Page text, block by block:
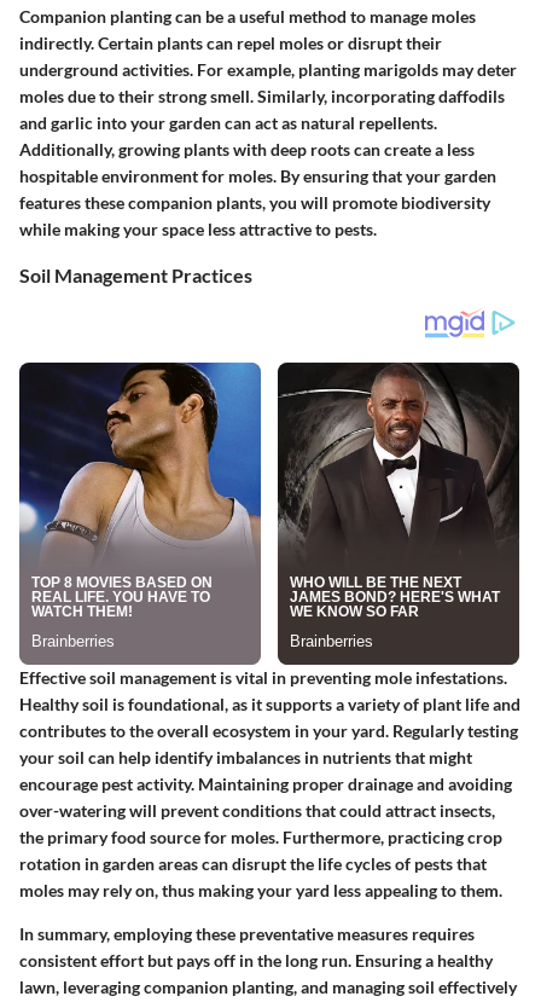
Companion planting can be a useful method to manage moles
indirectly. Certain plants can repel moles or disrupt their
underground activities. For example, planting marigolds may deter
moles due to their strong smell. Similarly, incorporating daffodils
and garlic into your garden can act as natural repellents.
Additionally, growing plants with deep roots can create a less
hospitable environment for moles. By ensuring that your garden
features these companion plants, you will promote biodiversity
while making your space less attractive to pests.
Soil Management Practices
Effective soil management is vital in preventing mole infestations.
Healthy soil is foundational, as it supports a variety of plant life and
contributes to the overall ecosystem in your yard. Regularly testing
your soil can help identify imbalances in nutrients that might
encourage pest activity. Maintaining proper drainage and avoiding
over-watering will prevent conditions that could attract insects,
the primary food source for moles. Furthermore, practicing crop
rotation in garden areas can disrupt the life cycles of pests that
moles may rely on, thus making your yard less appealing to them.
In summary, employing these preventative measures requires
consistent effort but pays off in the long run. Ensuring a healthy
lawn, leveraging companion planting, and managing soil effectively